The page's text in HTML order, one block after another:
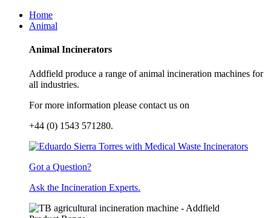
Home
Animal
Animal Incinerators
Addfield produce a range of animal incineration machines for
all industries.
For more information please contact us on
+44 (0) 1543 571280.
Got a Question?
Ask the Incineration Experts.